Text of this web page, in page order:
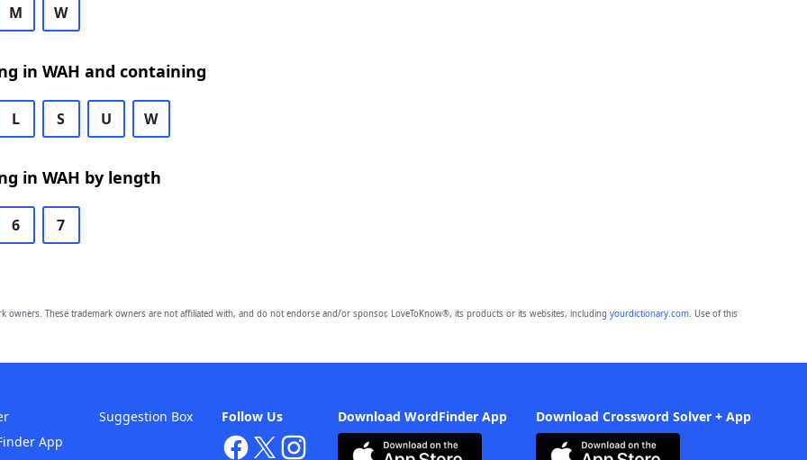
M W
in WAH and containing
L S U W
in WAH by length
6 7
owners. These trademark owners are not affiliated with, and do not endorse and/or sponsor, LoveToKnow®, its products or its websites, including yourdictionary.com. Use of this
Download WordFinder App Download Crossword Solver + App
Follow Us
App
Suggestion Box